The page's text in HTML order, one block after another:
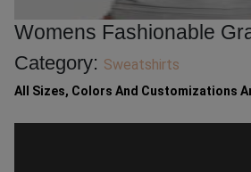
Womens Fashionable
Category: Sweatshirts
All Sizes, Colors And Customizations